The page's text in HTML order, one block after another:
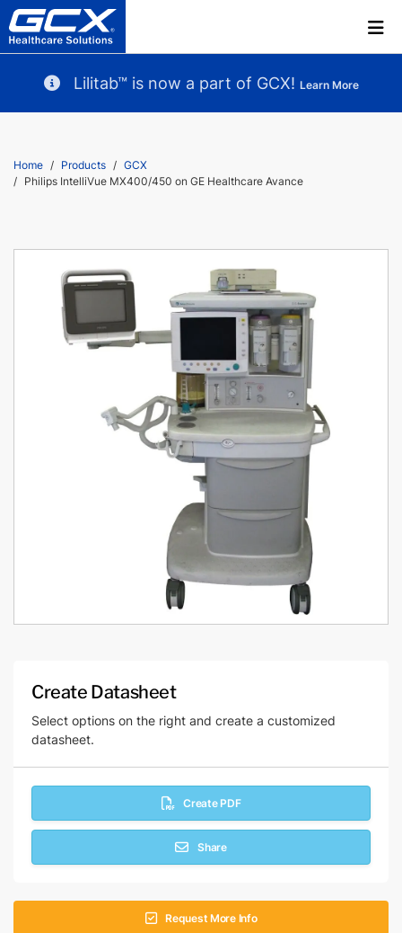
Lilitab™ is now a part of GCX! Learn More
Home Products
GCX
Philips IntelliVue MX400/450 on GE Healthcare Avance
Create Datasheet
Select options on the right and create a customized
datasheet.
Create PDF
Share
Request More Info